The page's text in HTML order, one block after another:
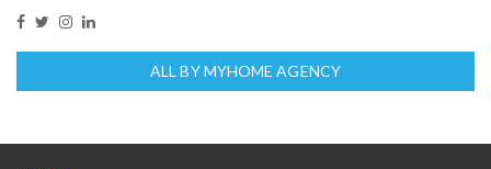
ALL BY MYHOME AGENCY